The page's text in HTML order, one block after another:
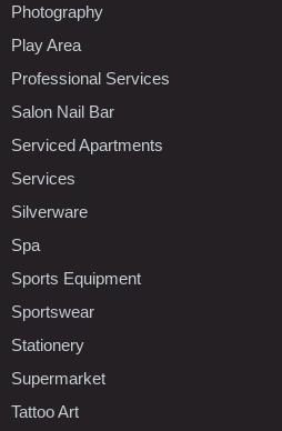
Photography
Play Area
Professional Services
Salon Nail Bar
Serviced Apartments
Services
Silverware
Spa
Sports Equipment
Sportswear
Stationery
Supermarket
Tattoo Art